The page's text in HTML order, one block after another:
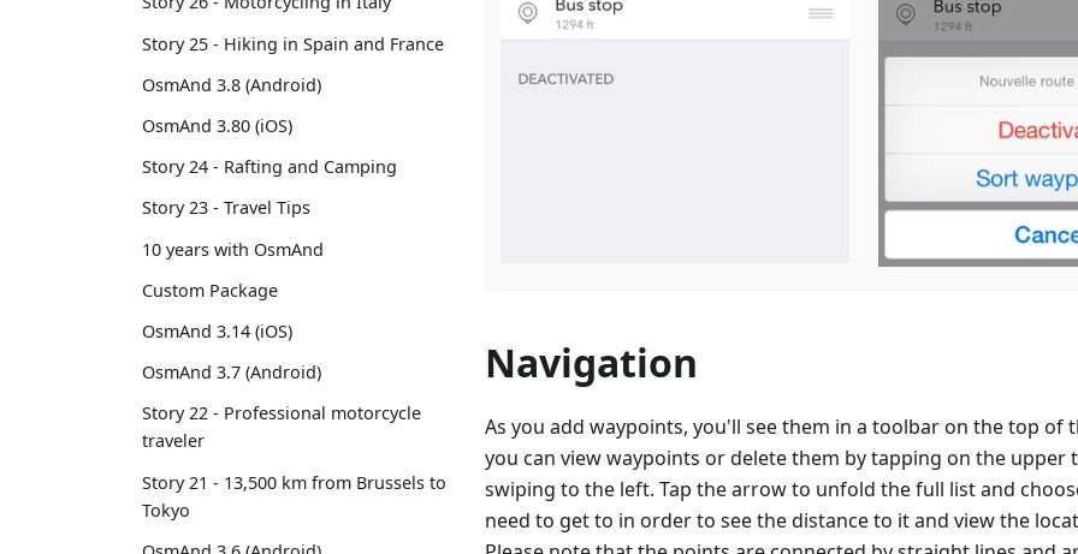
Story 25 - Hiking in Spain and France
OsmAnd 3.8 (Android)
OsmAnd 3.80 (iOS)
Story 24 - Rafting and Camping
Story 23 - Travel Tips
10 years with OsmAnd
Custom Package
OsmAnd 3.14 (iOS)
OsmAnd 3.7 (Android)
Story 22 - Professional motorcycle
traveler
Story 21 - 13,500 km from Brussels to
Tokyo
Navigation
As you add waypoints, you'll see them in a toolbar on the top of
you can view waypoints or delete them by tapping on the upper
swiping to the left. Tap the arrow to unfold the full list and
need to get to in order to see the distance to it and view the